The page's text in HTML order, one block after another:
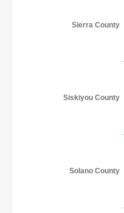
Sierra County
Siskiyou County
Solano County